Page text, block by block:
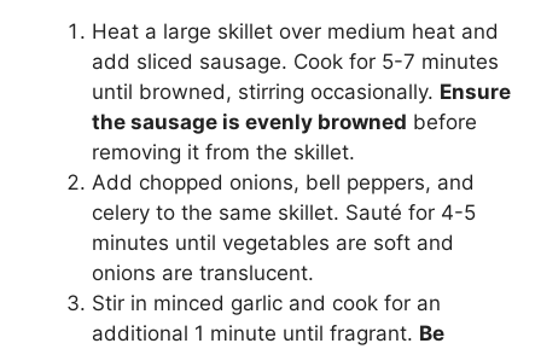
Heat a large skillet over medium heat and
add sliced sausage. Cook for 5-7 minutes
until browned, stirring occasionally. Ensure
the sausage is evenly browned before
removing it from the skillet.
Add chopped onions, bell peppers, and
celery to the same skillet. Sauté for 4-5
minutes until vegetables are soft and
onions are translucent.
Stir in minced garlic and cook for an
additional 1 minute until fragrant. Be